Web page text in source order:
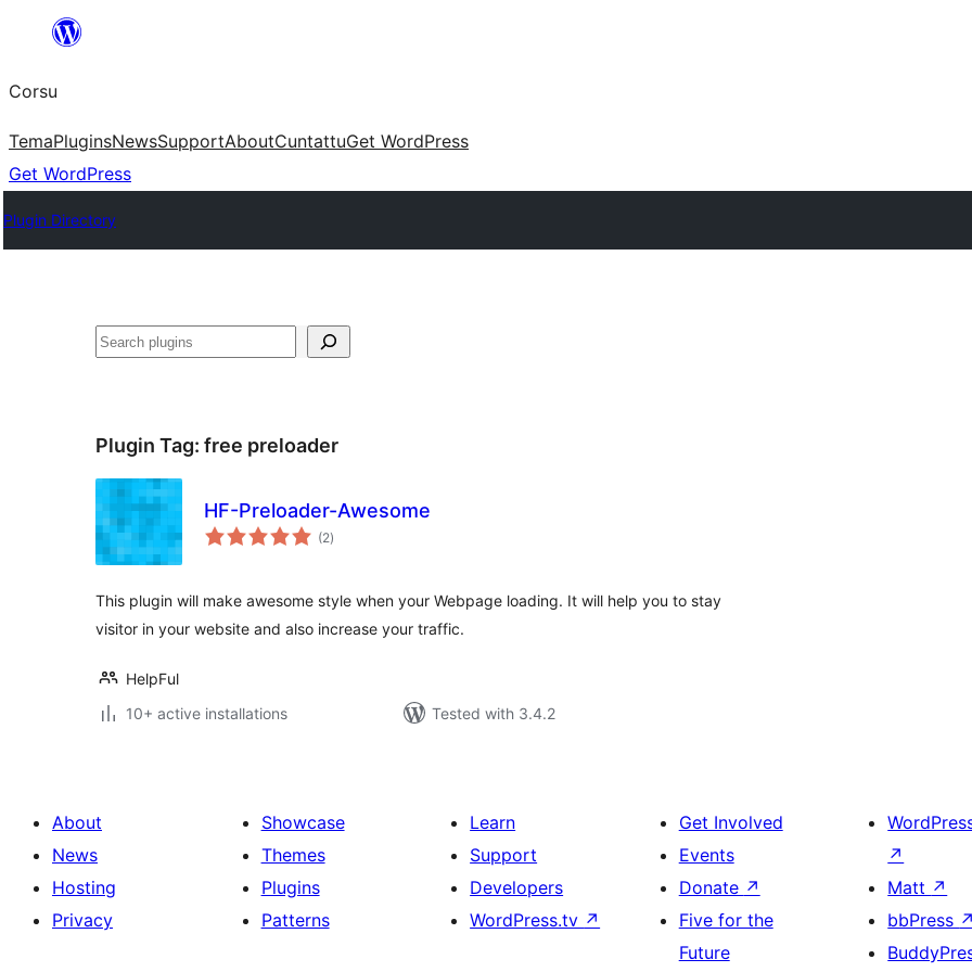
content
Corsu
TemaPluginsNewsSupportAboutCuntattuGet WordPress
Get WordPress
Plugin Directory
Search
Plugin Tag: free preloader
HF-Preloader-Awesome
(2total
ratings
)
This plugin will make awesome style when your Webpage loading. It will help you to stay
visitor in your website and also increase your traffic.
HelpFul
10+ active installations
Tested with 3.4.2
About
News
Hosting
Privacy
Showcase
Themes
Plugins
Patterns
Learn
Support
Developers
WordPress.tv ↗
Get Involved
Events
Donate ↗
Five for the
Future
↗
Matt ↗
bbPress ↗